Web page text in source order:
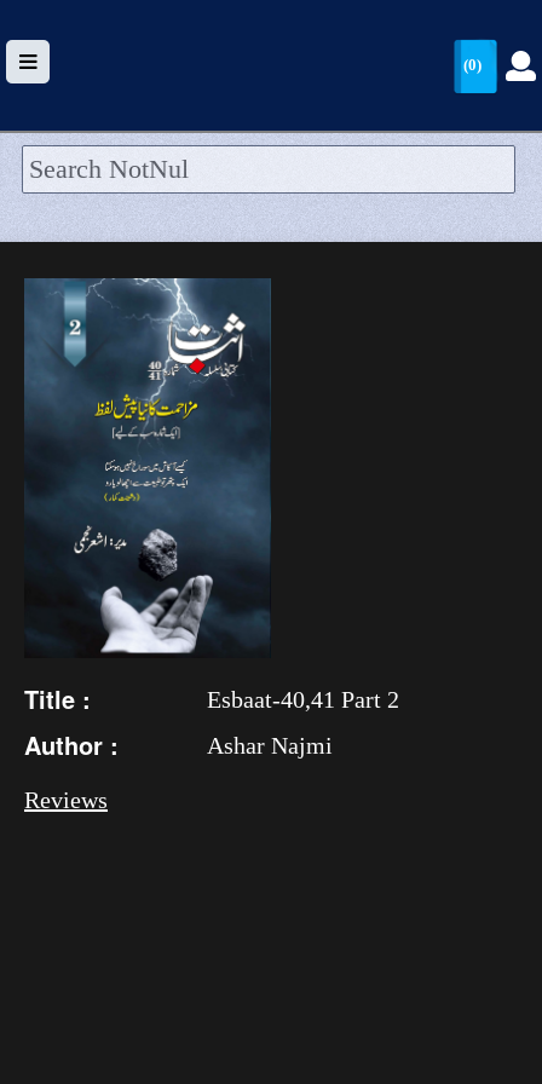
HOME
WALLET
BLOG
ARRIVALS
CATEGORIES >
(0)
Title : Esbaat-40,41 Part 2
Author : Ashar Najmi
Reviews